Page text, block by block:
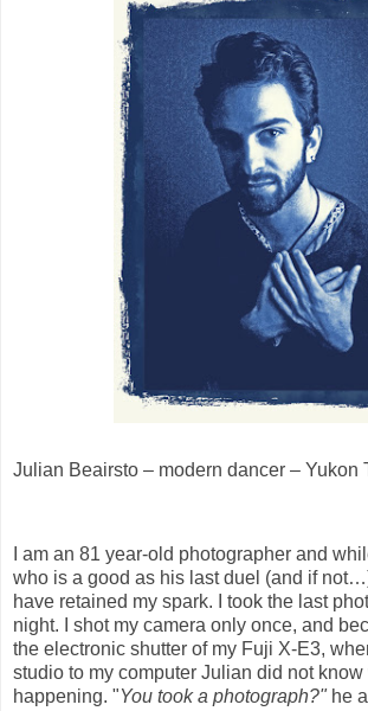
Julian Beairsto – modern dancer – Yukon
I am an 81 year-old photographer and
who is a good as his last duel (and if
have retained my spark. I took the last
night. I shot my camera only once, and
the electronic shutter of my Fuji X-E3,
studio to my computer Julian did not
happening. "You took a photograph?"he